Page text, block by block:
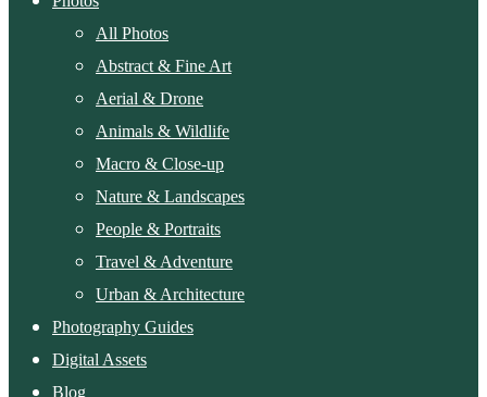
All Photos
Abstract & Fine Art
Aerial & Drone
Animals & Wildlife
Macro & Close-up
Nature & Landscapes
People & Portraits
Travel & Adventure
Urban & Architecture
Photography Guides
Digital Assets
Blog